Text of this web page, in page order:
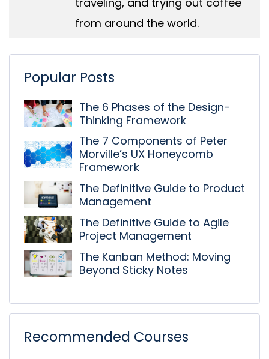
from around the world.
Popular Posts
The 6 Phases of the Design-
Thinking Framework
The 7 Components of Peter
Morville’s UX Honeycomb
Framework
The Definitive Guide to Product
Management
The Definitive Guide to Agile
Project Management
The Kanban Method: Moving
Beyond Sticky Notes
Recommended Courses